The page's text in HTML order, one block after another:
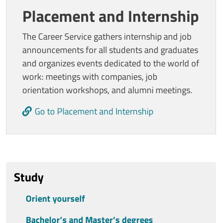
Placement and Internship
The Career Service gathers internship and job
announcements for all students and graduates
and organizes events dedicated to the world of
work: meetings with companies, job
orientation workshops, and alumni meetings.
Go to Placement and Internship
Study
Orient yourself
Bachelor’s and Master’s degrees